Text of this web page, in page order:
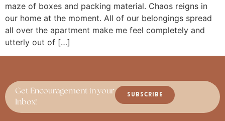
maze of boxes and packing material. Chaos reigns in
our home at the moment. All of our belongings spread
all over the apartment make me feel completely and
utterly out of […]
Get Encouragement in your
Inbox!
SUBSCRIBE